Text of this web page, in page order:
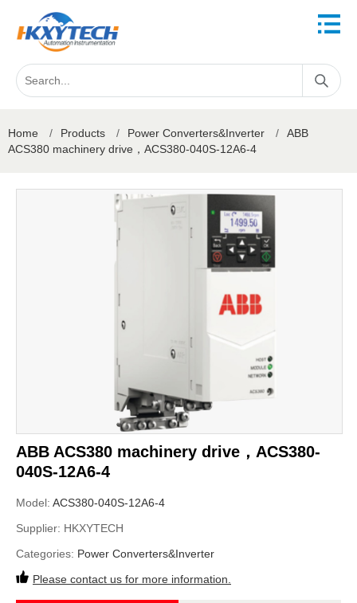
Home / Products / Power Converters&Inverter /
ABB
ACS380 machinery drive，ACS380-040S-12A6-4
ABB ACS380 machinery drive，ACS380-
040S-12A6-4
Model: ACS380-040S-12A6-4
Supplier: HKXYTECH
Categories: Power Converters&Inverter
Please contact us for more information.